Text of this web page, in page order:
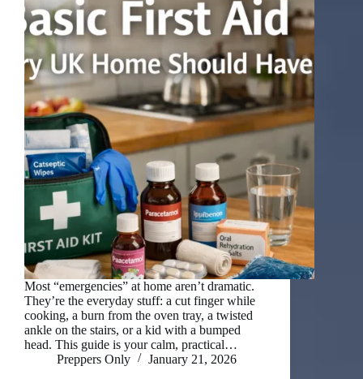
Most “emergencies” at home aren’t dramatic.
They’re the everyday stuff: a cut finger while
cooking, a burn from the oven tray, a twisted
ankle on the stairs, or a kid with a bumped
head. This guide is your calm, practical…
Preppers Only
January 21, 2026